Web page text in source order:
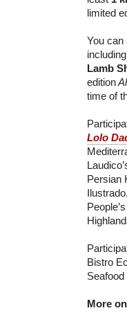
limited
You can
Lamb
edition
time of
Lolo
Persian
Bistro
More